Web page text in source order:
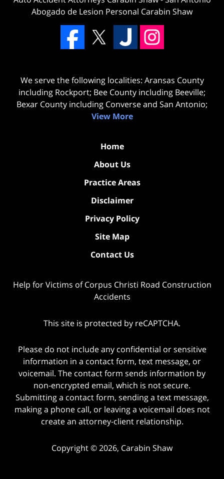
Abogado de Lesion Personal Carabin Shaw
We serve the following localities: Aransas County
including Rockport; Bee County including Beeville;
Bexar County including Converse and San Antonio;
View More
Home
About Us
Practice Areas
Disclaimer
Privacy Policy
Site Map
Contact Us
Help for Victims of Corpus Christi Road Construction
Accidents
This site is protected by reCAPTCHA.
Please do not include any confidential or sensitive
information in a contact form, text message, or
voicemail. The contact form sends information by
non-encrypted email, which is not secure.
Submitting a contact form, sending a text message,
making a phone call, or leaving a voicemail does not
create an attorney-client relationship.
Copyright © 2026, Carabin Shaw